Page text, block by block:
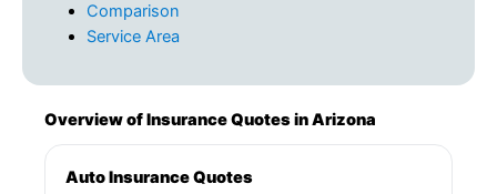
Comparison
Service Area
Overview of Insurance Quotes in Arizona
Auto Insurance Quotes